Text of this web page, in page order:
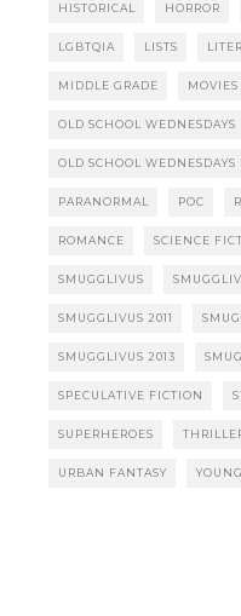
HISTORICAL HORROR
LGBTQIA LISTS
MIDDLE GRADE MOVIES
OLD SCHOOL WEDNESDAYS
OLD SCHOOL WEDNESDAYS
PARANORMAL POC
ROMANCE SCIENCE
SMUGGLIVUS
SMUGGLIVUS 2011
SMUGGLIVUS 2013
SPECULATIVE FICTION
SUPERHEROES
URBAN FANTASY